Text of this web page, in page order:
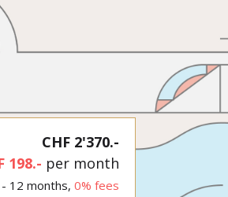
CHF 2'370.-
198.- per month
12 months, 0% fees